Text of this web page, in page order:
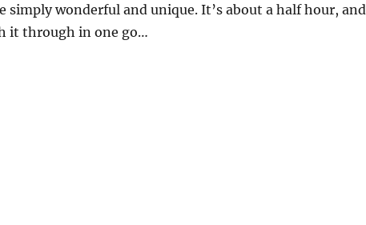
simply wonderful and unique. It’s about a half hour, and
it through in one go…